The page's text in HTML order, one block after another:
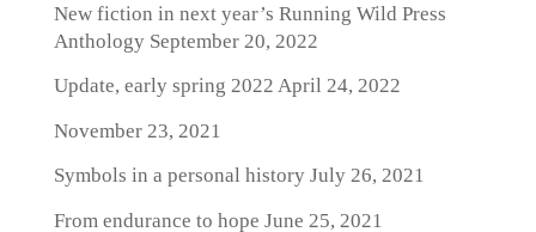
New fiction in next year’s Running Wild Press
AnthologySeptember 20, 2022
Update, early spring 2022 April 24, 2022
November 23, 2021
Symbols in a personal historyJuly 26, 2021
From endurance to hope June 25, 2021